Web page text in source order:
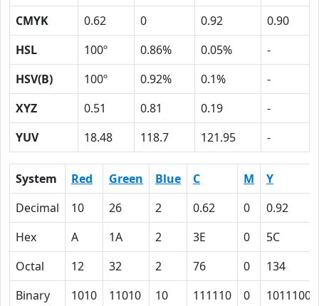
CMYK
0.62 0 0.92
0.90
HSL
100º 0.86% 0.05%
-
HSV(B)
100º 0.92% 0.1%
-
XYZ
0.51 0.81 0.19
-
YUV
18.48 118.7 121.95 -
System Red Green Blue C M
Y
Decimal
10 26 2 0.62 0
0.92
Hex
A 1A 2 3E 0
5C
Octal
12 32 2 76 0
134
Binary
1010 11010 10 111110 0 1011100